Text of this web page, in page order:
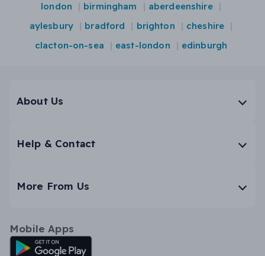
london birmingham
aberdeenshire
aylesbury
bradford brighton
cheshire
clacton-on-sea
east-london edinburgh
About Us
Help & Contact
More From Us
Mobile Apps
Android App